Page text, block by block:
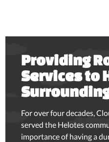
Providing
Services to
For over four decades,
served the Helotes
importance of having a